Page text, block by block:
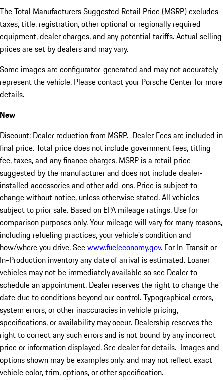
The Total Manufacturers Suggested Retail Price (MSRP) excludes
taxes, title, registration, other optional or regionally required
equipment, dealer charges, and any potential tariffs. Actual selling
prices are set by dealers and may vary.
Some images are configurator-generated and may not accurately
represent the vehicle. Please contact your Porsche Center for more
details.
New
Discount: Dealer reduction from MSRP. Dealer Fees are included in
final price. Total price does not include government fees, titling
fee, taxes, and any finance charges. MSRP is a retail price
suggested by the manufacturer and does not include dealer-
installed accessories and other add-ons. Price is subject to
change without notice, unless otherwise stated. All vehicles
subject to prior sale. Based on EPA mileage ratings. Use for
comparison purposes only. Your mileage will vary for many reasons,
including refueling practices, your vehicle's condition and
how/where you drive. Seewww.fueleconomy.gov. For In-Transit or
In-Production inventory any date of arrival is estimated. Loaner
vehicles may not be immediately available so see Dealer to
schedule an appointment. Dealer reserves the right to change the
date due to conditions beyond our control. Typographical errors,
system errors, or other inaccuracies in vehicle pricing,
specifications, or availability may occur. Dealership reserves the
right to correct any such errors and is not bound by any incorrect
price or information displayed. See dealer for details. Images and
options shown may be examples only, and may not reflect exact
vehicle color, trim, options, or other specification.